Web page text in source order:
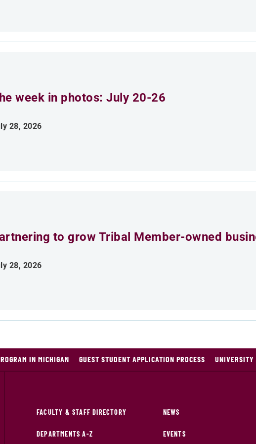
week in photos: July 20-26
28, 2026
to grow Tribal Member-owned
28, 2026
IN MICHIGAN GUEST STUDENT APPLICATION PROCESS UNIVERSITY
FACULTY & STAFF DIRECTORY
DEPARTMENTS A-Z
NEWS
EVENTS